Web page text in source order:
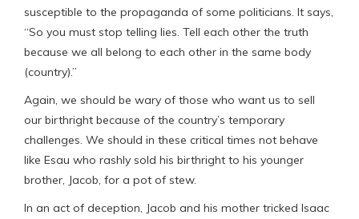
susceptible to the propaganda of some politicians. It says,
“So you must stop telling lies. Tell each other the truth
because we all belong to each other in the same body
(country).”
Again, we should be wary of those who want us to sell
our birthright because of the country’s temporary
challenges. We should in these critical times not behave
like Esau who rashly sold his birthright to his younger
brother, Jacob, for a pot of stew.
In an act of deception, Jacob and his mother tricked Isaac